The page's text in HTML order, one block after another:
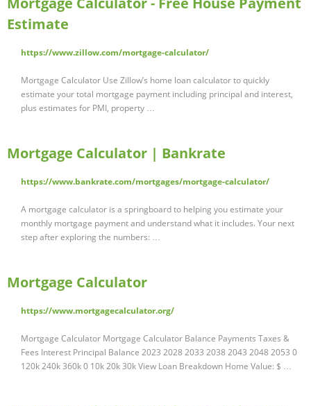
Estimate
https://www.zillow.com/mortgage-calculator/
Mortgage Calculator Use Zillow’s home loan calculator to quickly
estimate your total mortgage payment including principal and interest,
plus estimates for PMI, property …
Mortgage Calculator | Bankrate
https://www.bankrate.com/mortgages/mortgage-calculator/
A mortgage calculator is a springboard to helping you estimate your
monthly mortgage payment and understand what it includes. Your next
step after exploring the numbers: …
Mortgage Calculator
https://www.mortgagecalculator.org/
Mortgage Calculator Mortgage Calculator Balance Payments Taxes &
Fees Interest Principal Balance 2023 2028 2033 2038 2043 2048 2053 0
120k 240k 360k 0 10k 20k 30k View Loan Breakdown Home Value: $ …